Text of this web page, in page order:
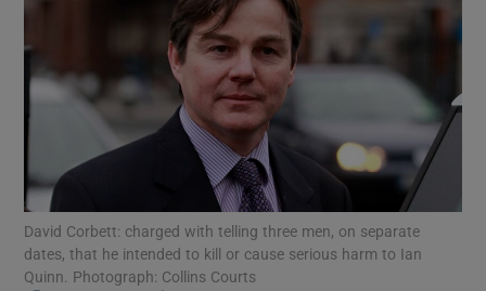
Show Motors sub sections
Show Podcasts sub sections
David Corbett: charged with telling three men, on separate
dates, that he intended to kill or cause serious harm to Ian
Quinn. Photograph: Collins Courts